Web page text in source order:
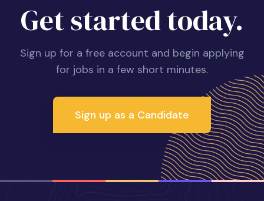
Get started today.
Sign up for a free account and begin applying
for jobs in a few short minutes.
Sign up as a Candidate